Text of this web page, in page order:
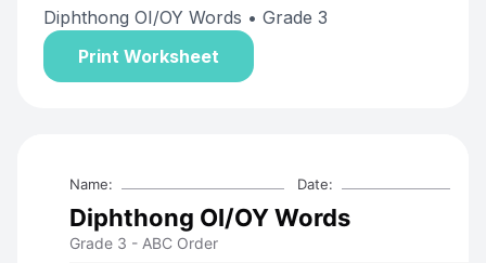
Diphthong OI/OY Words • Grade 3
Print Worksheet